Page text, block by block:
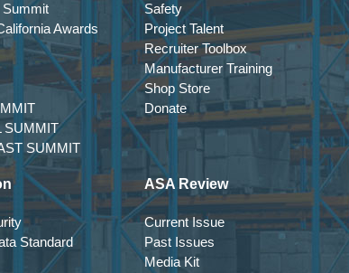
Summit
Awards
SUMMIT
SUMMIT
Safety
Project Talent
Recruiter Toolbox
Manufacturer Training
Shop Store
Donate
Standard
ASA Review
Current Issue
Past Issues
Media Kit